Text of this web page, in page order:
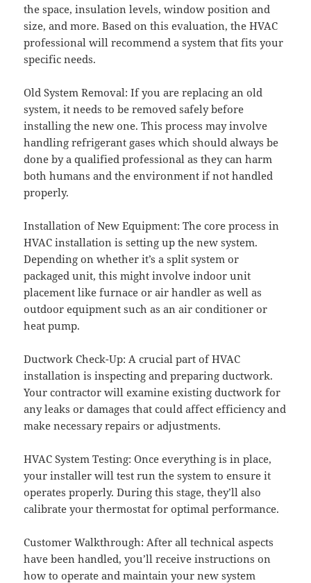
the space, insulation levels, window position and
size, and more. Based on this evaluation, the HVAC
professional will recommend a system that fits your
specific needs.
Old System Removal: If you are replacing an old
system, it needs to be removed safely before
installing the new one. This process may involve
handling refrigerant gases which should always be
done by a qualified professional as they can harm
both humans and the environment if not handled
properly.
Installation of New Equipment: The core process in
HVAC installation is setting up the new system.
Depending on whether it’s a split system or
packaged unit, this might involve indoor unit
placement like furnace or air handler as well as
outdoor equipment such as an air conditioner or
heat pump.
Ductwork Check-Up: A crucial part of HVAC
installation is inspecting and preparing ductwork.
Your contractor will examine existing ductwork for
any leaks or damages that could affect efficiency and
make necessary repairs or adjustments.
HVAC System Testing: Once everything is in place,
your installer will test run the system to ensure it
operates properly. During this stage, they’ll also
calibrate your thermostat for optimal performance.
Customer Walkthrough: After all technical aspects
have been handled, you’ll receive instructions on
how to operate and maintain your new system